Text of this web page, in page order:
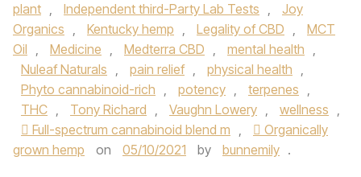
plant , Independent third-Party Lab Tests ,
Joy
Organics , Kentucky hemp , Legality of CBD ,
MCT
Oil , Medicine , Medterra CBD , mental health ,
Nuleaf Naturals , pain relief , physical health ,
Phyto cannabinoid-rich , potency , terpenes ,
THC , Tony Richard , Vaughn Lowery , wellness ,
 Full-spectrum cannabinoid blend m ,
 Organically
grown hemp
on 05/10/2021 by bunnemily .